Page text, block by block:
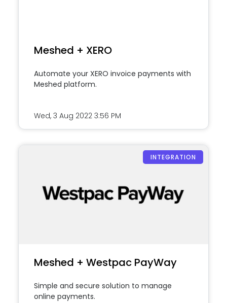
Meshed + XERO
Automate your XERO invoice payments with
Meshed platform.
Wed, 3 Aug 2022 3:56 PM
INTEGRATION
Meshed + Westpac PayWay
Simple and secure solution to manage
online payments.